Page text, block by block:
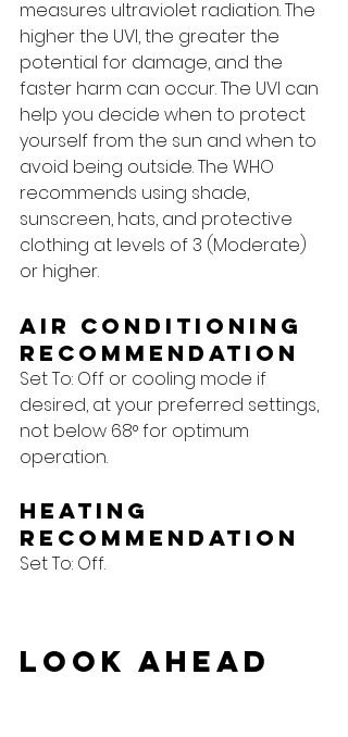
measures ultraviolet radiation. The
higher the UVI, the greater the
potential for damage, and the
faster harm can occur. The UVI can
help you decide when to protect
yourself from the sun and when to
avoid being outside. The WHO
recommends using shade,
sunscreen, hats, and protective
clothing at levels of 3 (Moderate)
or higher.
Air Conditioning
Recommendation
Set To: Off or cooling mode if
desired, at your preferred settings,
not below 68° for optimum
operation.
Heating
Recommendation
Set To: Off.
Look Ahead